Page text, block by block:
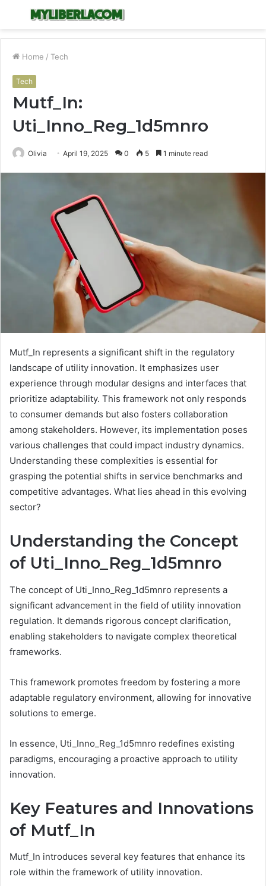
Menu
Home / Tech
Tech
Mutf_In:
Uti_Inno_Reg_1d5mnro
Olivia April 19, 2025 0 5 1 minute read
Mutf_In represents a significant shift in the regulatory
landscape of utility innovation. It emphasizes user
experience through modular designs and interfaces that
prioritize adaptability. This framework not only responds
to consumer demands but also fosters collaboration
among stakeholders. However, its implementation poses
various challenges that could impact industry dynamics.
Understanding these complexities is essential for
grasping the potential shifts in service benchmarks and
competitive advantages. What lies ahead in this evolving
sector?
Understanding the Concept
of Uti_Inno_Reg_1d5mnro
The concept of Uti_Inno_Reg_1d5mnro represents a
significant advancement in the field of utility innovation
regulation. It demands rigorous concept clarification,
enabling stakeholders to navigate complex theoretical
frameworks.
This framework promotes freedom by fostering a more
adaptable regulatory environment, allowing for innovative
solutions to emerge.
In essence, Uti_Inno_Reg_1d5mnro redefines existing
paradigms, encouraging a proactive approach to utility
innovation.
Key Features and Innovations
of Mutf_In
Mutf_In introduces several key features that enhance its
role within the framework of utility innovation.